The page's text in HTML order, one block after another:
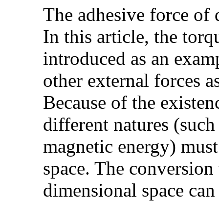
The adhesive force of
In this article, the
introduced as an
other external forces
Because of the
different natures
magnetic energy)
space. The
dimensional space